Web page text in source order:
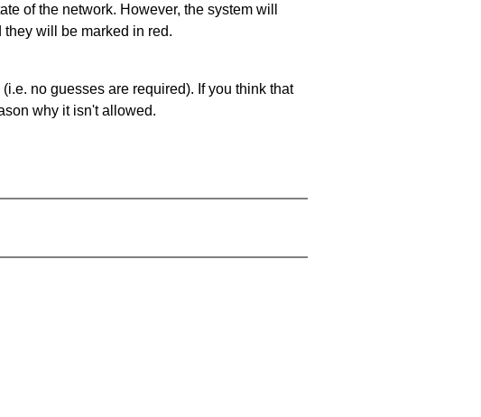
of the network. However, the system will
will be marked in red.
no guesses are required). If you think that
why it isn't allowed.